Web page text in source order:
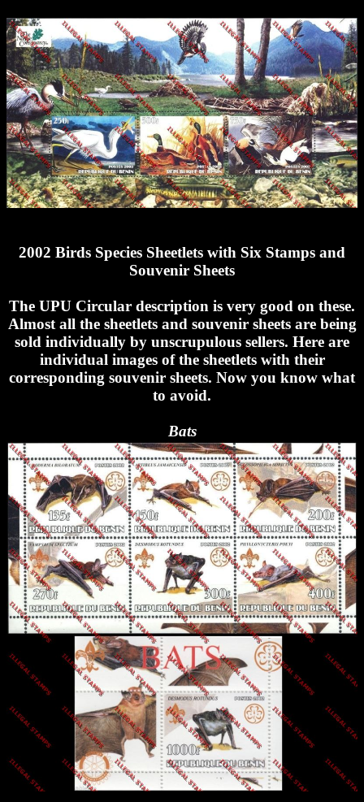
2002 Birds Species Sheetlets with Six Stamps and
Souvenir Sheets
The UPU Circular description is very good on these.
Almost all the sheetlets and souvenir sheets are being
sold individually by unscrupulous sellers. Here are
individual images of the sheetlets with their
corresponding souvenir sheets. Now you know what
to avoid.
Bats